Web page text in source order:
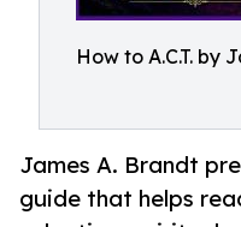
How to A.C.T. by
James A. Brandt
guide that helps